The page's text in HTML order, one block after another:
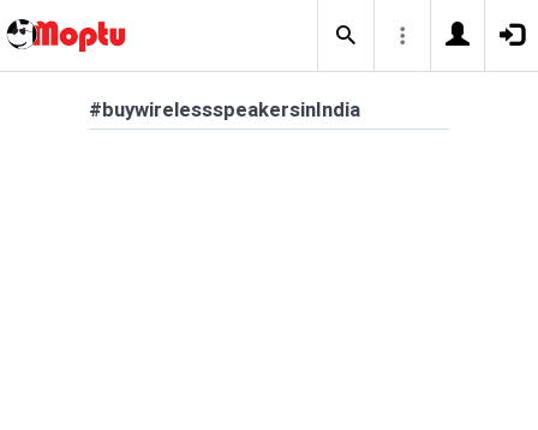
#buywirelessspeakersinIndia